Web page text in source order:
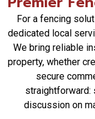
What
fence?
vinyl and
may
for your
How are
For a fencing
dedicated local
We bring reliable
property, whether
secure
straightforward:
discussion on